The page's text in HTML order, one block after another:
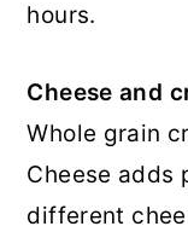
hours.
Cheese and
Whole grain
Cheese adds
different